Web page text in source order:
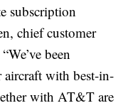
subscription
chief customer
been
with best-in-
with AT&T are